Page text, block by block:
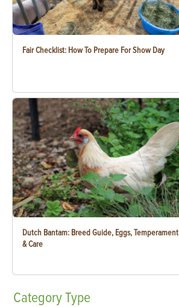
Fair Checklist: How To Prepare For Show Day
Dutch Bantam: Breed Guide, Eggs, Temperament
& Care
CategoryType